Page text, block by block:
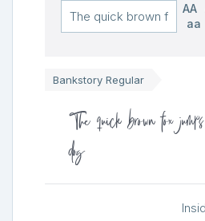
AA
aa
Bankstory Regular
The quick brown fox
dog